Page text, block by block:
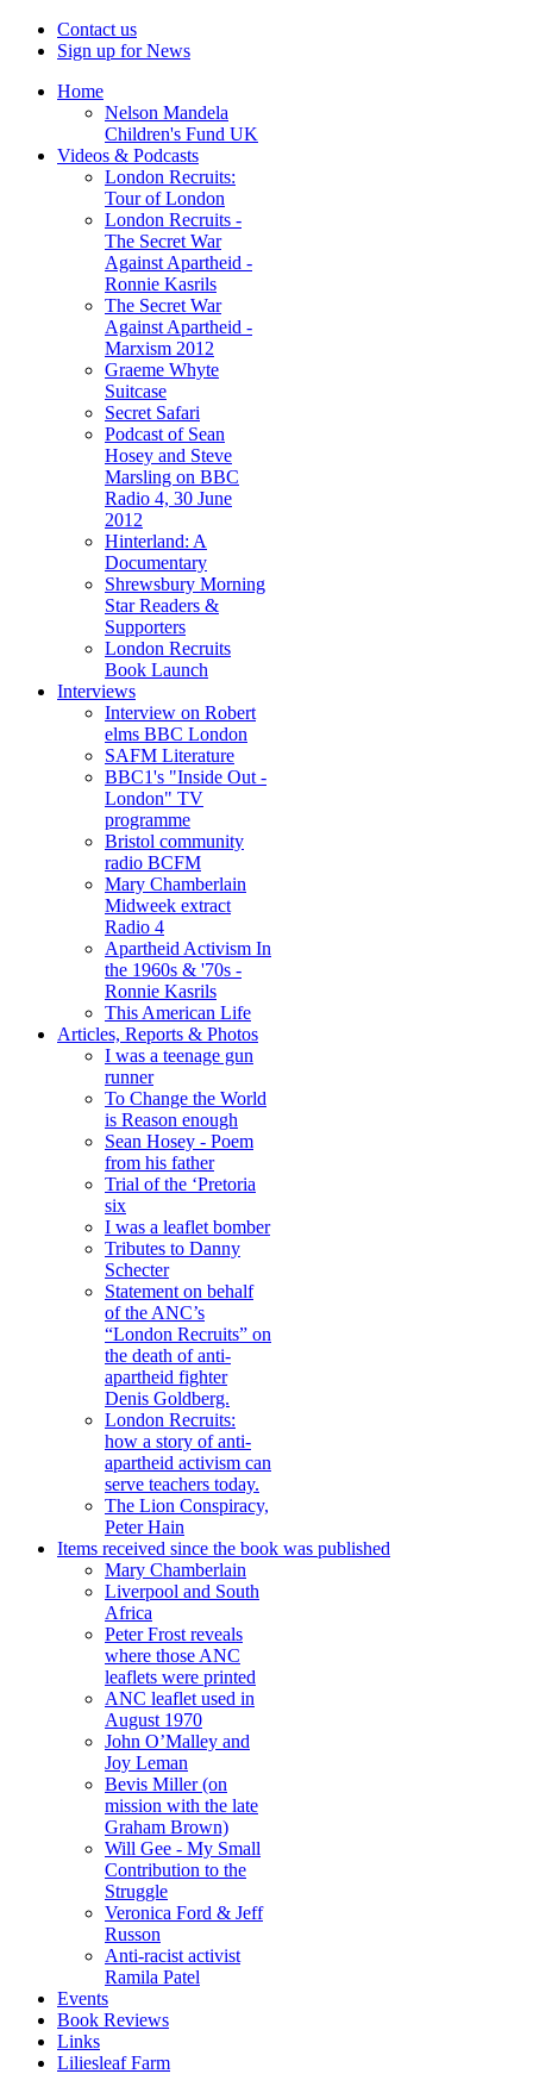
Contact us
Sign up for News
Home
Nelson Mandela
Children's Fund UK
Videos & Podcasts
London Recruits:
Tour of London
London Recruits -
The Secret War
Against Apartheid -
Ronnie Kasrils
The Secret War
Against Apartheid -
Marxism 2012
Graeme Whyte
Suitcase
Secret Safari
Podcast of Sean
Hosey and Steve
Marsling on BBC
Radio 4, 30 June
2012
Hinterland: A
Documentary
Shrewsbury Morning
Star Readers &
Supporters
London Recruits
Book Launch
Interviews
Interview on Robert
elms BBC London
SAFM Literature
BBC1's "Inside Out -
London" TV
programme
Bristol community
radio BCFM
Mary Chamberlain
Midweek extract
Radio 4
Apartheid Activism In
the 1960s & '70s -
Ronnie Kasrils
This American Life
Articles, Reports & Photos
I was a teenage gun
runner
To Change the World
is Reason enough
Sean Hosey - Poem
from his father
Trial of the ‘Pretoria
six
I was a leaflet bomber
Tributes to Danny
Schecter
Statement on behalf
of the ANC’s
“London Recruits” on
the death of anti-
apartheid fighter
Denis Goldberg.
London Recruits:
how a story of anti-
apartheid activism can
serve teachers today.
The Lion Conspiracy,
Peter Hain
Items received since the book was published
Mary Chamberlain
Liverpool and South
Africa
Peter Frost reveals
where those ANC
leaflets were printed
ANC leaflet used in
August 1970
John O’Malley and
Joy Leman
Bevis Miller (on
mission with the late
Graham Brown)
Will Gee - My Small
Contribution to the
Struggle
Veronica Ford & Jeff
Russon
Anti-racist activist
Ramila Patel
Events
Book Reviews
Links
Liliesleaf Farm